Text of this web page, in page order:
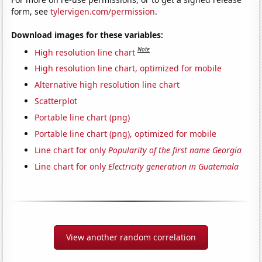
form, seetylervigen.com/permission.
Download images for these variables:
High resolution line chart Note
High resolution line chart, optimized for mobile
Alternative high resolution line chart
Scatterplot
Portable line chart (png)
Portable line chart (png), optimized for mobile
Line chart for onlyPopularity of the first name Georgia
Line chart for onlyElectricity generation in Guatemala
View another random correlation